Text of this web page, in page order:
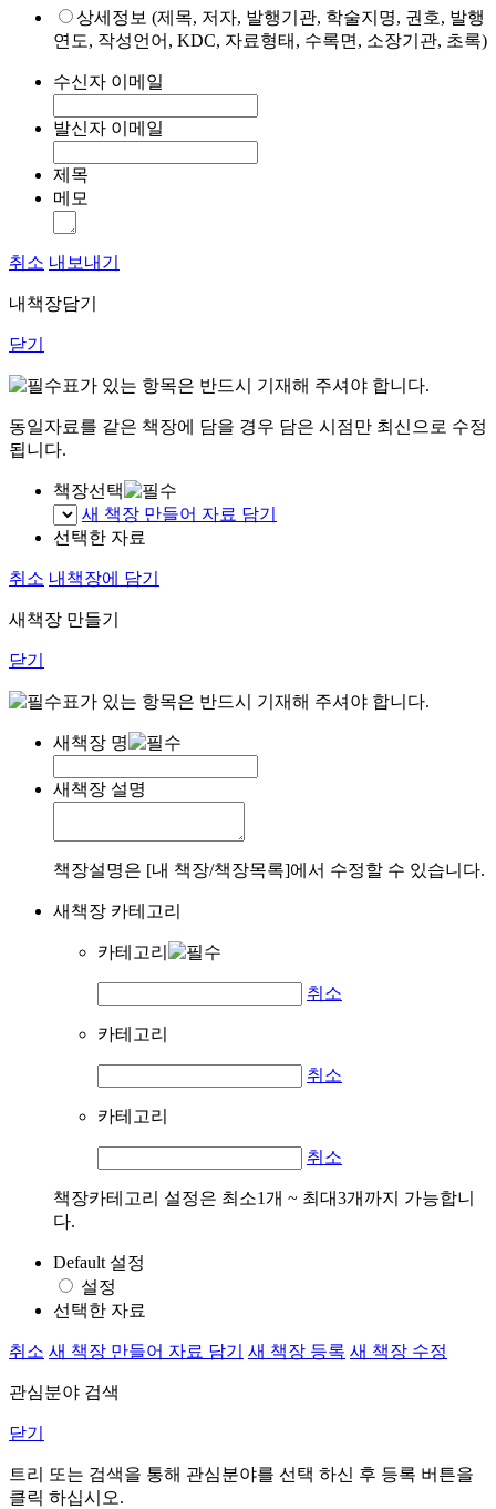
상세정보 (제목, 저자, 발행기관, 학술지명, 권호, 발행
연도, 작성언어, KDC, 자료형태, 수록면, 소장기관, 초록)
수신자 이메일
발신자 이메일
제목
메모
취소 내보내기
내책장담기
닫기
표가 있는 항목은 반드시 기재해 주셔야 합니다.
동일자료를 같은 책장에 담을 경우 담은 시점만 최신으로 수정
됩니다.
책장선택
새 책장 만들어 자료 담기
선택한 자료
취소 내책장에 담기
새책장 만들기
닫기
표가 있는 항목은 반드시 기재해 주셔야 합니다.
새책장 명
새책장 설명
책장설명은 [내 책장/책장목록]에서 수정할 수 있습니다.
새책장 카테고리
카테고리
취소
카테고리
취소
카테고리
취소
책장카테고리 설정은 최소1개 ~ 최대3개까지 가능합니
다.
Default 설정
설정
선택한 자료
취소 새 책장 만들어 자료 담기 새 책장 등록 새 책장 수정
관심분야 검색
닫기
트리 또는 검색을 통해 관심분야를 선택 하신 후 등록 버튼을
클릭 하십시오.